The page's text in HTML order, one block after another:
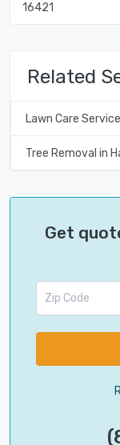
16421
Related
Lawn Care
Tree Removal in
Get